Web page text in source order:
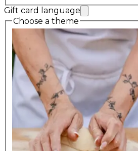
Gift card language
Choose a theme